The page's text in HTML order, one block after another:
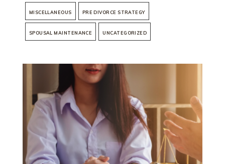
MISCELLANEOUS PRE DIVORCE STRATEGY
SPOUSAL MAINTENANCE UNCATEGORIZED